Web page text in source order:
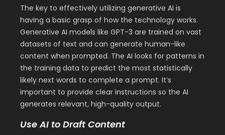
The key to effectively utilizing generative AI is
having a basic grasp of how the technology works.
Generative AI models like GPT-3 are trained on vast
datasets of text and can generate human-like
content when prompted. The AI looks for patterns in
the training data to predict the most statistically
likely next words to complete a prompt. It’s
important to provide clear instructions so the AI
generates relevant, high-quality output.
Use AI to Draft Content